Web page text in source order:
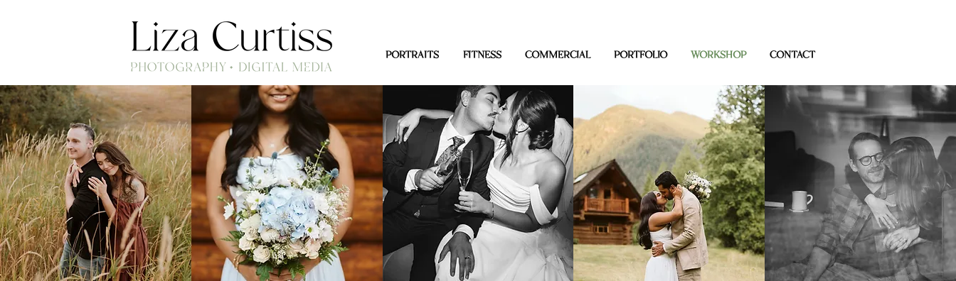
PORTRAITS FITNESS COMMERCIAL PORTFOLIO WORKSHOP CONTACT